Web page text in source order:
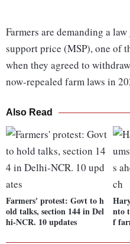
Farmers are demanding a
support price (MSP), one of
when they agreed to
now-repealed farm laws in
Also Read
Farmers' protest: Govt to h
old talks, section 144 in Del
hi-NCR. 10 updates
nto
f